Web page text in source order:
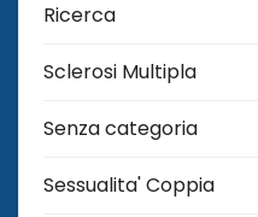
Ricerca
Sclerosi Multipla
Senza categoria
Sessualita' Coppia